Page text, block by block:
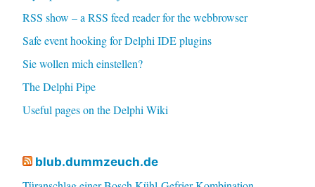
RSS show – a RSS feed reader for the webbrowser
Safe event hooking for Delphi IDE plugins
Sie wollen mich einstellen?
The Delphi Pipe
Useful pages on the Delphi Wiki
blub.dummzeuch.de